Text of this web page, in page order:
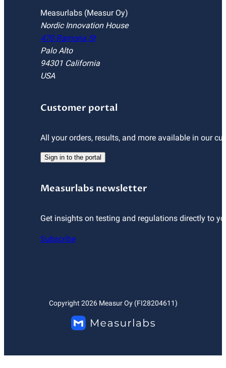
Measurlabs (Measur Oy)
Nordic Innovation House
470 Ramona St
Palo Alto
94301 California
USA
Customer portal
All your orders, results, and more available in our
Sign in to the portal
Measurlabs newsletter
Get insights on testing and regulations directly to
Subscribe
Copyright 2026Measur Oy (FI28204611)